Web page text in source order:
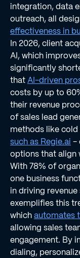
integration, data
outreach, all
effectiveness in
In 2026, client
AI, which
significantly
thatAI-driven
costs by up to
their revenue
of sales lead
methods like
such as Regie.ai -
options that align
With 78% of
one business
in driving revenue
exemplifies this
whichautomates
allowing sales
engagement. By
dialing,